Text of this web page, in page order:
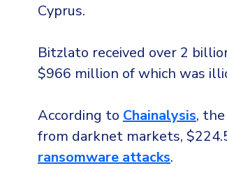
Cyprus.
Bitzlato received over 2
$966 million of which was
According to Chainalysis,
from darknet markets,
ransomware attacks.